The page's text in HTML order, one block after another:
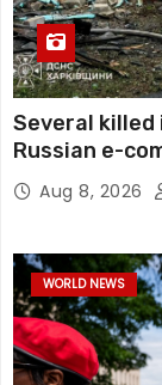
Several killed
Russian e-
Aug 8, 2026
WORLD NEWS